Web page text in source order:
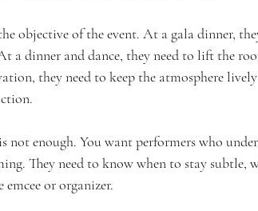
objective of the event. At a gala dinner,
a dinner and dance, they need to lift the
they need to keep the atmosphere
not enough. You want performers who
They need to know when to stay subtle,
or organizer.